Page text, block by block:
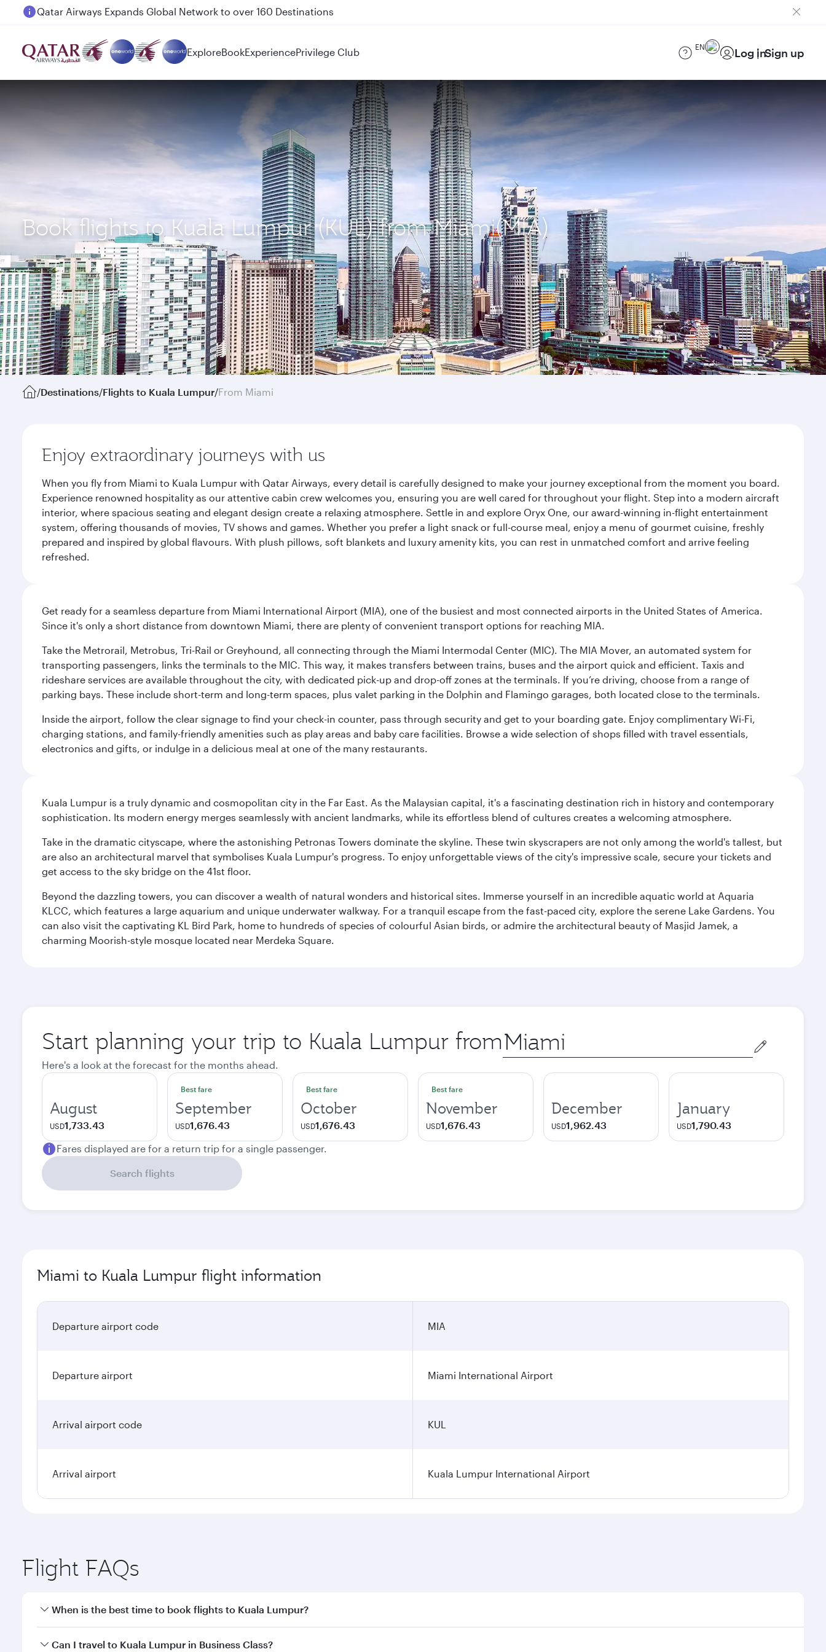
Passengers flying between Doha and Auckland on QR914 and QR915
ExploreBookExperiencePrivilege Club EN Log inSign up
Book flights to Kuala Lumpur (KUL) from Miami(MIA)
/Destinations/Flights to Kuala Lumpur/From Miami
Enjoy extraordinary journeys with us
When you fly from Miami to Kuala Lumpur with Qatar Airways, every detail is carefully designed to make your journey exceptional from the moment you board.
Experience renowned hospitality as our attentive cabin crew welcomes you, ensuring you are well cared for throughout your flight. Step into a modern aircraft
interior, where spacious seating and elegant design create a relaxing atmosphere. Settle in and explore Oryx One, our award-winning in-flight entertainment
system, offering thousands of movies, TV shows and games. Whether you prefer a light snack or full-course meal, enjoy a menu of gourmet cuisine, freshly
prepared and inspired by global flavours. With plush pillows, soft blankets and luxury amenity kits, you can rest in unmatched comfort and arrive feeling
refreshed.
Get ready for a seamless departure from Miami International Airport (MIA), one of the busiest and most connected airports in the United States of America.
Since it's only a short distance from downtown Miami, there are plenty of convenient transport options for reaching MIA.
Take the Metrorail, Metrobus, Tri-Rail or Greyhound, all connecting through the Miami Intermodal Center (MIC). The MIA Mover, an automated system for
transporting passengers, links the terminals to the MIC. This way, it makes transfers between trains, buses and the airport quick and efficient. Taxis and
rideshare services are available throughout the city, with dedicated pick-up and drop-off zones at the terminals. If you’re driving, choose from a range of
parking bays. These include short-term and long-term spaces, plus valet parking in the Dolphin and Flamingo garages, both located close to the terminals.
Inside the airport, follow the clear signage to find your check-in counter, pass through security and get to your boarding gate. Enjoy complimentary Wi-Fi,
charging stations, and family-friendly amenities such as play areas and baby care facilities. Browse a wide selection of shops filled with travel essentials,
electronics and gifts, or indulge in a delicious meal at one of the many restaurants.
Kuala Lumpur is a truly dynamic and cosmopolitan city in the Far East. As the Malaysian capital, it's a fascinating destination rich in history and contemporary
sophistication. Its modern energy merges seamlessly with ancient landmarks, while its effortless blend of cultures creates a welcoming atmosphere.
Take in the dramatic cityscape, where the astonishing Petronas Towers dominate the skyline. These twin skyscrapers are not only among the world's tallest, but
are also an architectural marvel that symbolises Kuala Lumpur's progress. To enjoy unforgettable views of the city's impressive scale, secure your tickets and
get access to the sky bridge on the 41st floor.
Beyond the dazzling towers, you can discover a wealth of natural wonders and historical sites. Immerse yourself in an incredible aquatic world at Aquaria
KLCC, which features a large aquarium and unique underwater walkway. For a tranquil escape from the fast-paced city, explore the serene Lake Gardens. You
can also visit the captivating KL Bird Park, home to hundreds of species of colourful Asian birds, or admire the architectural beauty of Masjid Jamek, a
charming Moorish-style mosque located near Merdeka Square.
Start planning your trip to Kuala Lumpur from Origin
city
Here's a look at the forecast for the months ahead.
August
USD1,733.43
Best fare
September
USD1,676.43
Best fare
October
USD1,676.43
Best fare
November
USD1,676.43
December
USD1,962.43
January
USD1,790.43
Fares displayed are for a return trip for a single passenger.
Search flights
Miami to Kuala Lumpur flight information
Departure airport code MIA
Departure airport Miami International Airport
Arrival airport code KUL
Arrival airport Kuala Lumpur International Airport
Flight FAQs
When is the best time to book flights to Kuala Lumpur?
Book your flight to Kuala Lumpur early to enjoy the best fares on your preferred travel dates. Fares depend on seasonal demand, route popularity and availability of
Can I travel to Kuala Lumpur in Business Class?